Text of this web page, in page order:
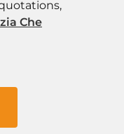
Che